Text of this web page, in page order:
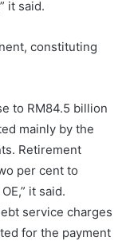
it said.
constituting
to RM84.5 billion
mainly by the
Retirement
per cent to
it said.
service charges
for the payment